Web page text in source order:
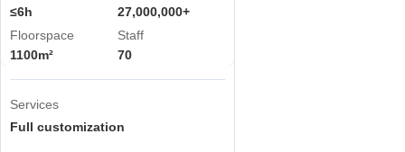
≤6h
27,000,000+
Floorspace
1100m²
Staff
70
Services
Full customization